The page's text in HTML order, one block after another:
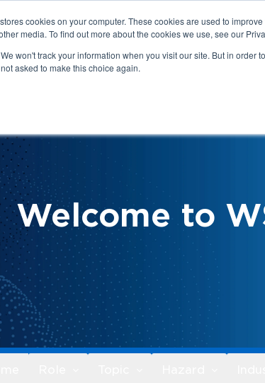
cookies on your computer. These cookies are used to
media. To find out more about the cookies we use, see our
We won't track your information when you visit our site. But in order
not asked to make this choice again.
Contact Us
How We
Welcome to